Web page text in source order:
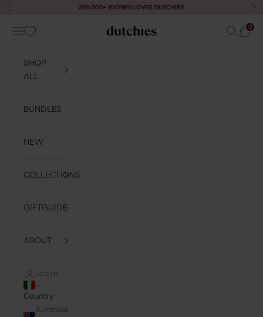
Skip to content
Previous 250,000+ WOMEN LOVES DUTCHIES
Dutchies
Navigation menu Search
Cart
0
SHOP
ALL
BUNDLES
NEW
COLLECTIONS
GIFTGUIDE
ABOUT
LOGIN
Country
Australia